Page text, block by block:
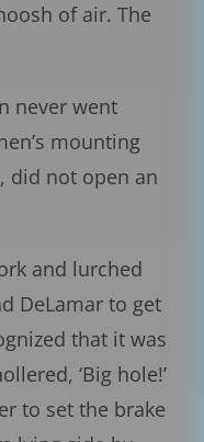
of air. The
never went
mounting
did not open an
and lurched
DeLamar to get
that it was
‘Big hole!’
to set the brake